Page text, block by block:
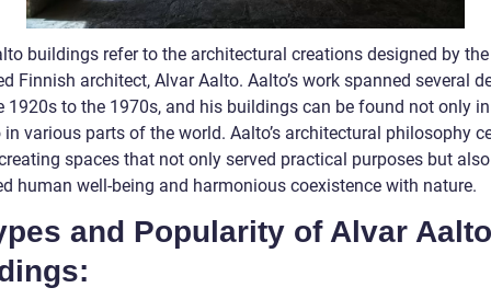
buildings refer to the architectural creations designed by the
Finnish architect, Alvar Aalto. Aalto’s work spanned several
1920s to the 1970s, and his buildings can be found not only
various parts of the world. Aalto’s architectural philosophy
spaces that not only served practical purposes but also
human well-being and harmonious coexistence with nature.
and Popularity of Alvar Aalto